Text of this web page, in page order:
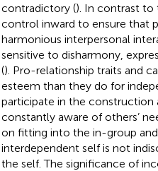
contradictory (). In contrast to
control inward to ensure that
harmonious interpersonal
sensitive to disharmony,
(). Pro-relationship traits and
esteem than they do for
participate in the construction
constantly aware of others’
on fitting into the in-group
interdependent self is not
the self. The significance of